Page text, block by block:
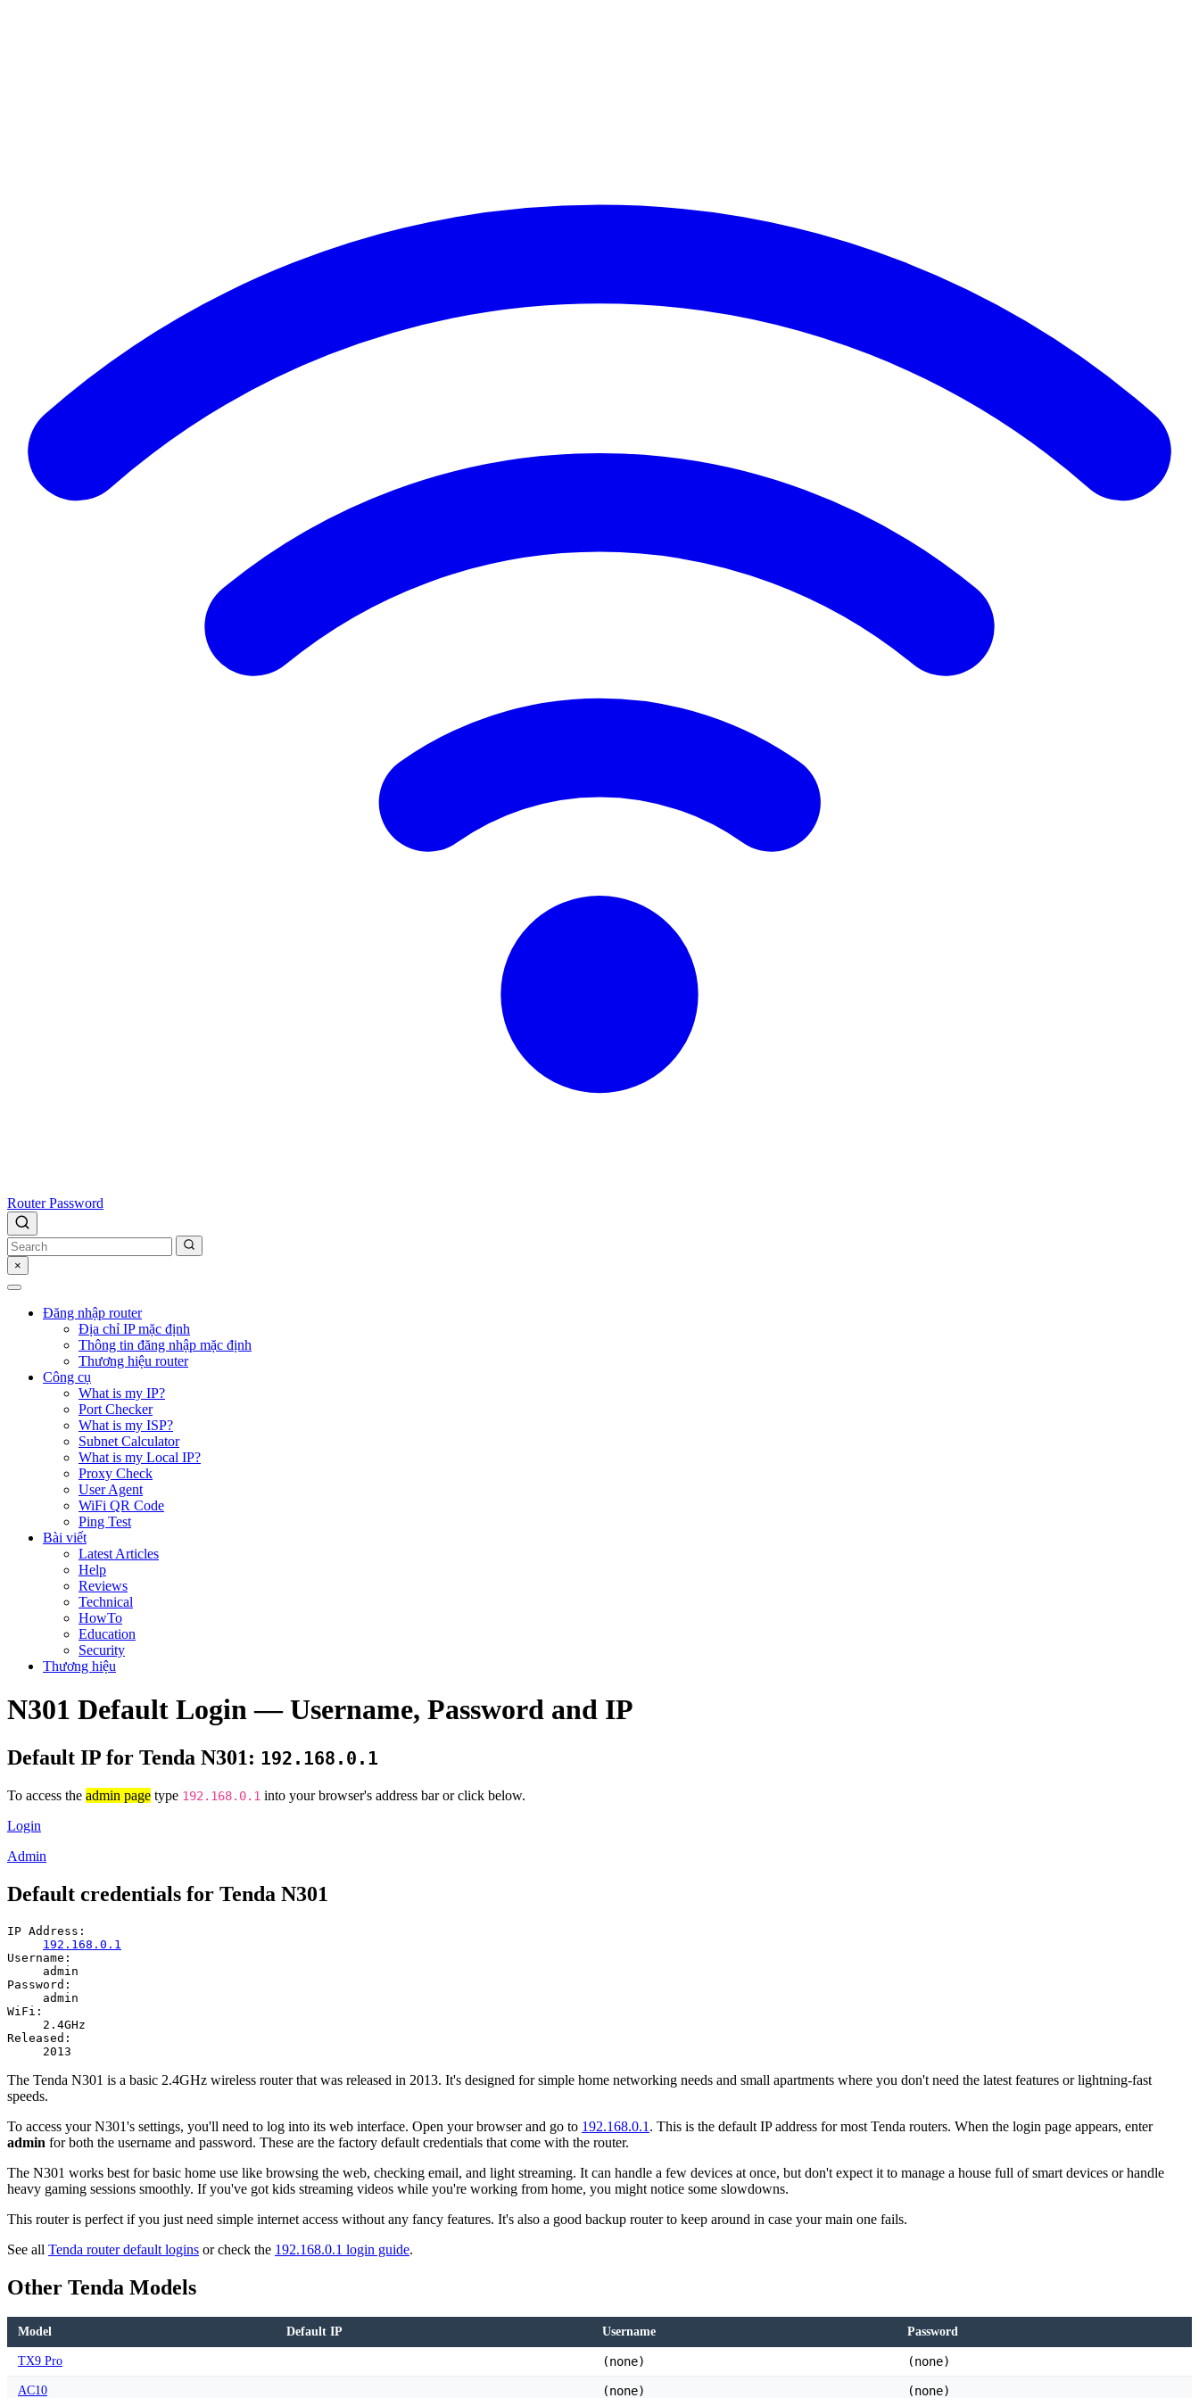
Router Password
×
Đăng nhập router
Địa chỉ IP mặc định
Thông tin đăng nhập mặc định
Thương hiệu router
Công cụ
What is my IP?
Port Checker
What is my ISP?
Subnet Calculator
What is my Local IP?
Proxy Check
User Agent
WiFi QR Code
Ping Test
Bài viết
Latest Articles
Help
Reviews
Technical
HowTo
Education
Security
Thương hiệu
N301 Default Login — Username, Password and IP
Default IP for Tenda N301: 192.168.0.1
To access the admin page type 192.168.0.1 into your browser's address bar or click below.
Login
Admin
Default credentials for Tenda N301
IP Address:
192.168.0.1
Username:
admin
Password:
admin
WiFi:
2.4GHz
Released:
2013
The Tenda N301 is a basic 2.4GHz wireless router that was released in 2013. It's designed for simple home networking needs and small apartments where you don't need the latest features or lightning-fast
speeds.
To access your N301's settings, you'll need to log into its web interface. Open your browser and go to 192.168.0.1 . This is the default IP address for most Tenda routers. When the login page appears, enter
admin for both the username and password. These are the factory default credentials that come with the router.
The N301 works best for basic home use like browsing the web, checking email, and light streaming. It can handle a few devices at once, but don't expect it to manage a house full of smart devices or handle
heavy gaming sessions smoothly. If you've got kids streaming videos while you're working from home, you might notice some slowdowns.
This router is perfect if you just need simple internet access without any fancy features. It's also a good backup router to keep around in case your main one fails.
See all Tenda router default logins or check the 192.168.0.1 login guide.
Other Tenda Models
Model Default IP Username Password
TX9 Pro (none) (none)
AC10 (none) (none)